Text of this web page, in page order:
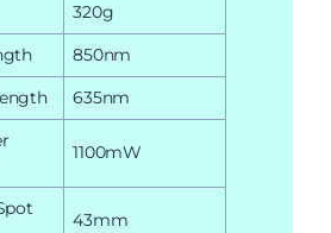
320g
850nm
635nm
1100mW
43mm